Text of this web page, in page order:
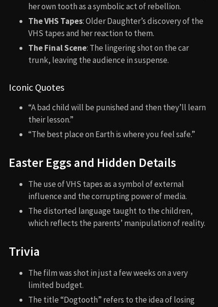
her own tooth as a symbolic act of rebellion.
The VHS Tapes: Older Daughter’s discovery of the
VHS tapes and her reaction to them.
The Final Scene: The lingering shot on the car
trunk, leaving the audience in suspense.
Iconic Quotes
“A bad child will be punished and then they’ll learn
their lesson.”
“The best place on Earth is where you feel safe.”
Easter Eggs and Hidden Details
The use of VHS tapes as a symbol of external
influence and the corrupting power of media.
The distorted language taught to the children,
which reflects the parents’ manipulation of reality.
Trivia
The film was shot in just a few weeks on a very
limited budget.
The title “Dogtooth” refers to the idea of losing